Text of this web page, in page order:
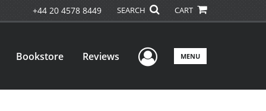
+44 20 4578 8449 SEARCH CART
Bookstore Reviews User Menu
MENU